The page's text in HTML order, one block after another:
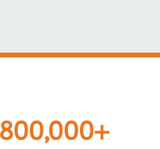
800,000+